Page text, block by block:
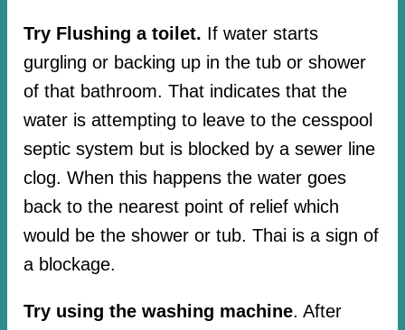
Try Flushing a toilet. If water starts
gurgling or backing up in the tub or shower
of that bathroom. That indicates that the
water is attempting to leave to the cesspool
septic system but is blocked by a sewer line
clog. When this happens the water goes
back to the nearest point of relief which
would be the shower or tub. Thai is a sign of
a blockage.
Try using the washing machine. After